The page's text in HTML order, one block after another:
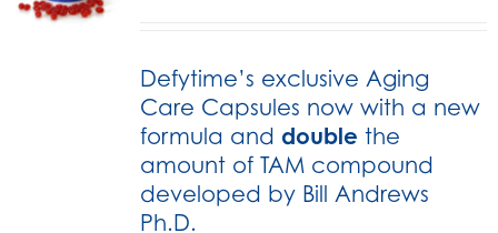
Defytime’s exclusive Aging
Care Capsules now with a new
formula and double the
amount of TAM compound
developed by Bill Andrews
Ph.D.